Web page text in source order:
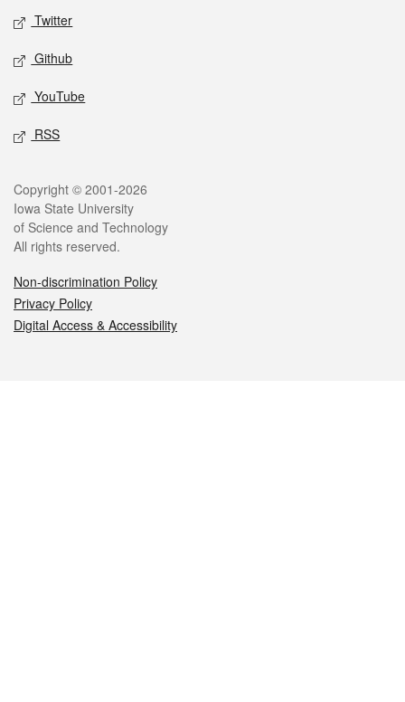
Twitter
Github
YouTube
RSS
Legal
Copyright © 2001-2026
Iowa State University
of Science and Technology
All rights reserved.
Non-discrimination Policy
Privacy Policy
Digital Access & Accessibility